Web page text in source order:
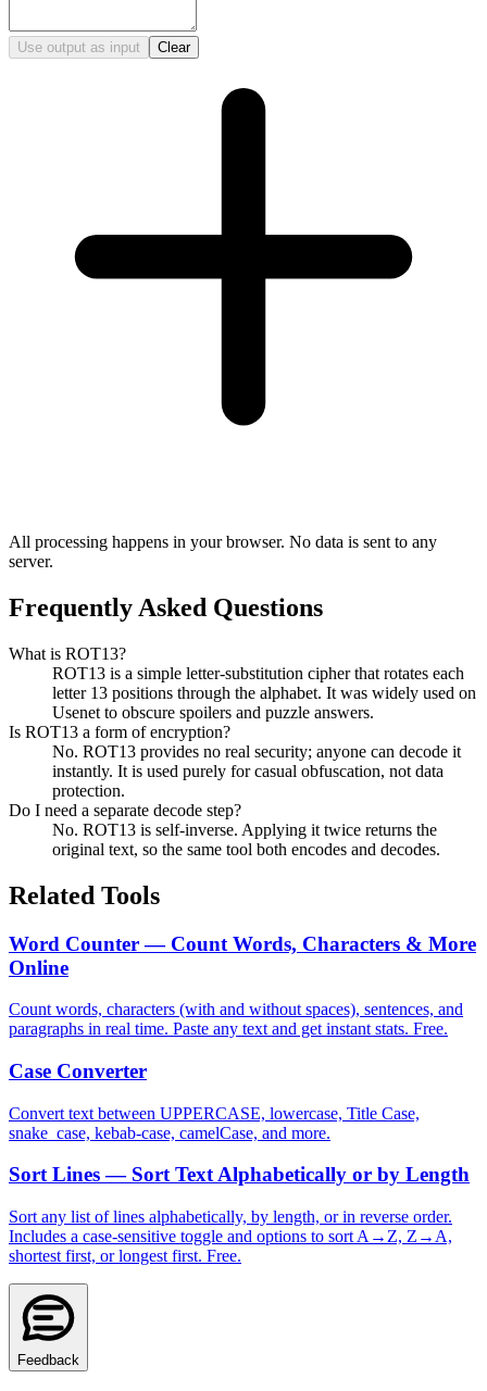
Use output as input Clear
All processing happens in your browser. No data is sent to any
server.
Frequently Asked Questions
What is ROT13?
ROT13 is a simple letter-substitution cipher that rotates each
letter 13 positions through the alphabet. It was widely used on
Usenet to obscure spoilers and puzzle answers.
Is ROT13 a form of encryption?
No. ROT13 provides no real security; anyone can decode it
instantly. It is used purely for casual obfuscation, not data
protection.
Do I need a separate decode step?
No. ROT13 is self-inverse. Applying it twice returns the
original text, so the same tool both encodes and decodes.
Related Tools
Word Counter — Count Words, Characters & More
Online
Count words, characters (with and without spaces), sentences, and
paragraphs in real time. Paste any text and get instant stats. Free.
Case Converter
Convert text between UPPERCASE, lowercase, Title Case,
snake_case, kebab-case, camelCase, and more.
Sort Lines — Sort Text Alphabetically or by Length
Sort any list of lines alphabetically, by length, or in reverse order.
Includes a case-sensitive toggle and options to sort A→Z, Z→A,
shortest first, or longest first. Free.
Feedback